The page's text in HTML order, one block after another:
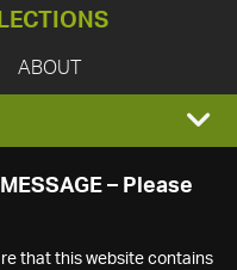
ABOUT
– Please
that this website contains